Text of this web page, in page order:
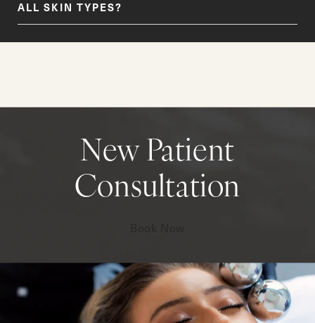
ALL SKIN TYPES?
New Patient
Consultation